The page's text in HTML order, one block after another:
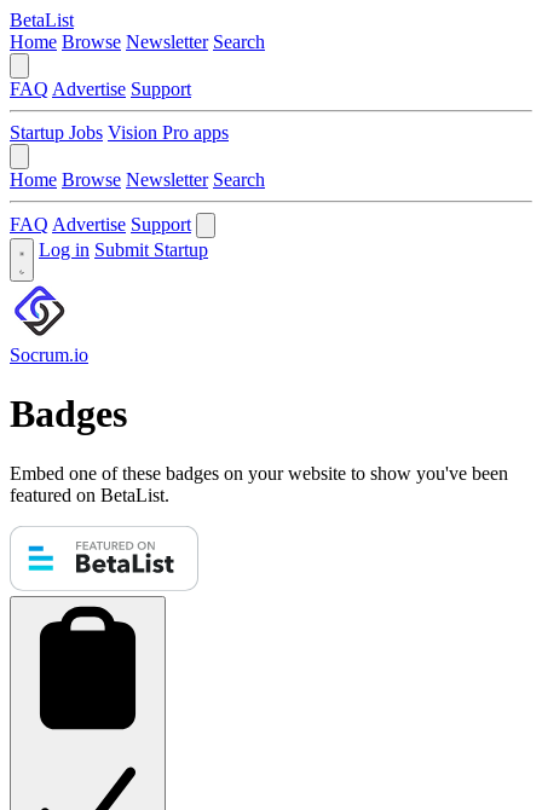
BetaList
Home Browse Newsletter Search
FAQ Advertise Support
Startup Jobs Vision Pro apps
Home Browse Newsletter Search
FAQ Advertise Support
Log in Submit Startup
Socrum.io
Badges
Embed one of these badges on your website to show you've been
featured on BetaList.